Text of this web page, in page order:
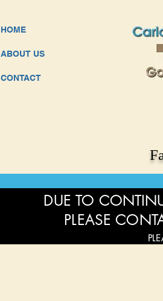
HOME
ABOUT US
CONTACT
DUE TO
PLEASE